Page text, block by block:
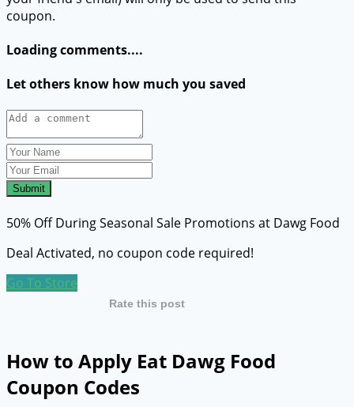
coupon.
Loading comments....
Let others know how much you saved
Submit
50% Off During Seasonal Sale Promotions at Dawg Food
Deal Activated, no coupon code required!
Go To Store
Rate this post
How to Apply Eat Dawg Food
Coupon Codes